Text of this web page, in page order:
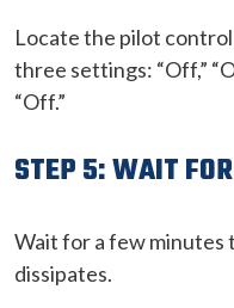
Locate the pilot
three settings: “Off,”
“Off.”
STEP 5: WAIT
Wait for a few minutes
dissipates.